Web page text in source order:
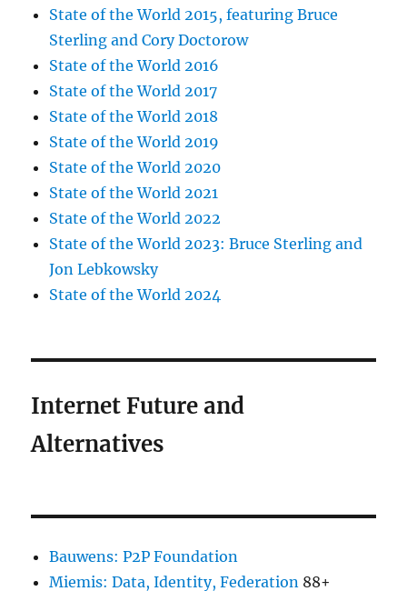
State of the World 2015, featuring Bruce
Sterling and Cory Doctorow
State of the World 2016
State of the World 2017
State of the World 2018
State of the World 2019
State of the World 2020
State of the World 2021
State of the World 2022
State of the World 2023: Bruce Sterling and
Jon Lebkowsky
State of the World 2024
Internet Future and
Alternatives
Bauwens: P2P Foundation
Miemis: Data, Identity, Federation 88+